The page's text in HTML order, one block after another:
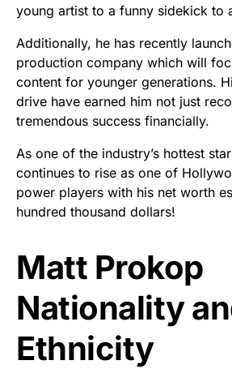
young artist to a funny sidekick to
Additionally, he has recently
production company which will
content for younger generations.
drive have earned him not just
tremendous success financially.
As one of the industry’s hottest
continues to rise as one of
power players with his net worth
hundred thousand dollars!
Matt Prokop
Nationality
Ethnicity